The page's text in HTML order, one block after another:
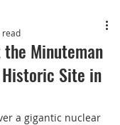
Minuteman
Site in
read
a gigantic nuclear